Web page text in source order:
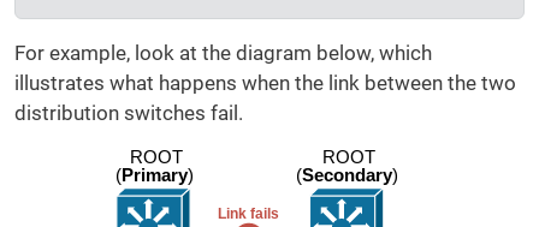
For example, look at the diagram below, which
illustrates what happens when the link between the two
distribution switches fail.